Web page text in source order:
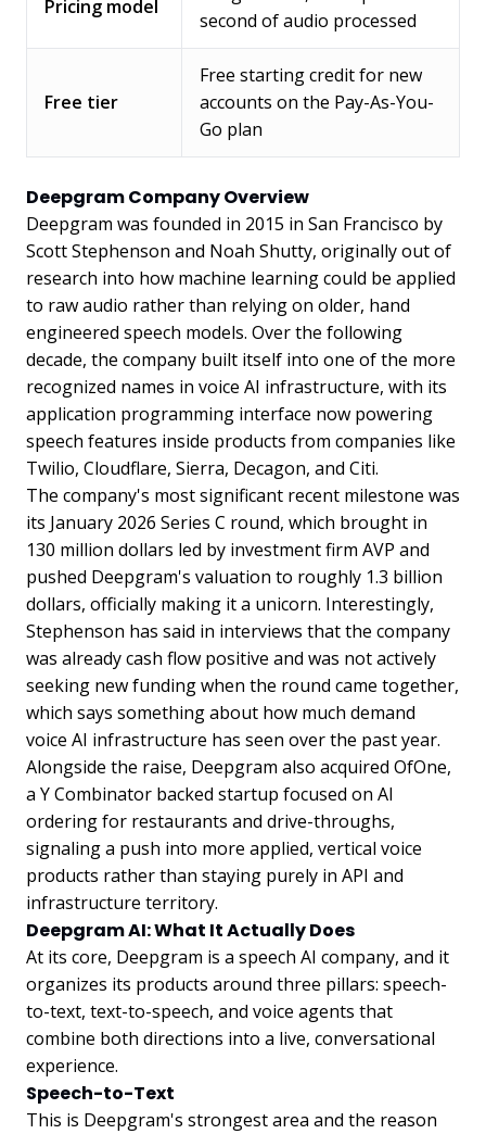
Pricing model
second of audio processed
Free tier
Free starting credit for new
accounts on the Pay-As-You-
Go plan
Deepgram Company Overview
Deepgram was founded in 2015 in San Francisco by
Scott Stephenson and Noah Shutty, originally out of
research into how machine learning could be applied
to raw audio rather than relying on older, hand
engineered speech models. Over the following
decade, the company built itself into one of the more
recognized names in voice AI infrastructure, with its
application programming interface now powering
speech features inside products from companies like
Twilio, Cloudflare, Sierra, Decagon, and Citi.
The company's most significant recent milestone was
its January 2026 Series C round, which brought in
130 million dollars led by investment firm AVP and
pushed Deepgram's valuation to roughly 1.3 billion
dollars, officially making it a unicorn. Interestingly,
Stephenson has said in interviews that the company
was already cash flow positive and was not actively
seeking new funding when the round came together,
which says something about how much demand
voice AI infrastructure has seen over the past year.
Alongside the raise, Deepgram also acquired OfOne,
a Y Combinator backed startup focused on AI
ordering for restaurants and drive-throughs,
signaling a push into more applied, vertical voice
products rather than staying purely in API and
infrastructure territory.
Deepgram AI: What It Actually Does
At its core, Deepgram is a speech AI company, and it
organizes its products around three pillars: speech-
to-text, text-to-speech, and voice agents that
combine both directions into a live, conversational
experience.
Speech-to-Text
This is Deepgram's strongest area and the reason